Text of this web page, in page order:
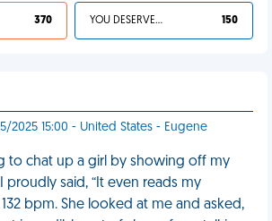
370 YOU DESERVED IT 150
2025 15:00 - United States - Eugene
to chat up a girl by showing off my
proudly said, “It even reads my
bpm. She looked at me and asked,